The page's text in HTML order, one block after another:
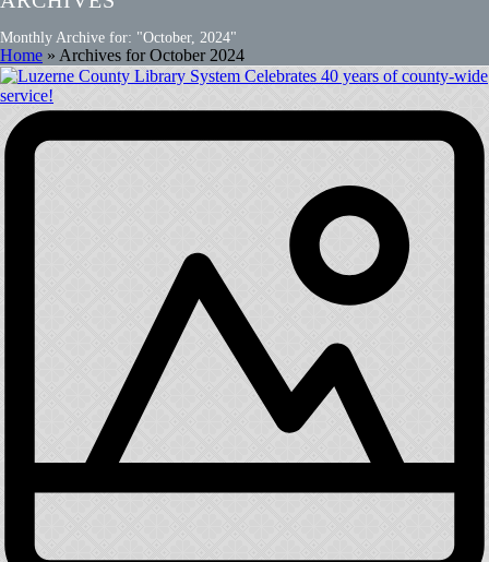
Monthly Archive for: "October, 2024"
Home » Archives for October 2024